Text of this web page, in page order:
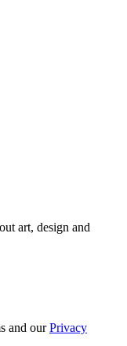
art, design and
and ourPrivacy